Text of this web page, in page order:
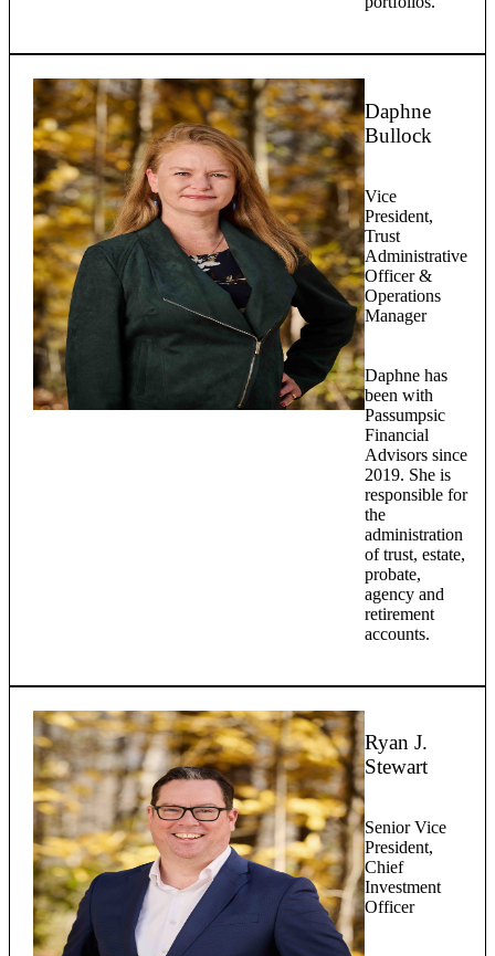
Daphne
Bullock
Vice
President,
Trust
Administrative
Officer &
Operations
Manager
Daphne has
been with
Passumpsic
Financial
Advisors since
2019. She is
responsible for
the
administration
of trust, estate,
probate,
agency and
retirement
accounts.
Ryan J.
Stewart
Senior Vice
President,
Chief
Investment
Officer